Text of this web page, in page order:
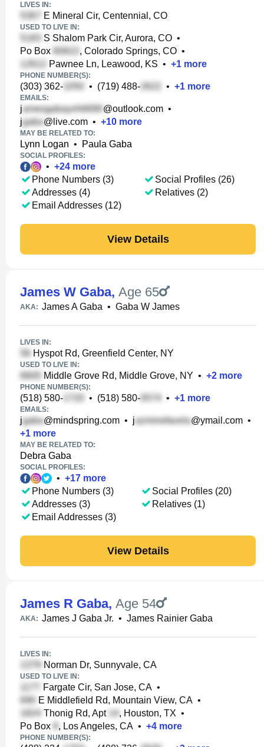
LIVES IN:
E Mineral Cir, Centennial, CO
USED TO LIVE IN:
S Shalom Park Cir, Aurora, CO •
Po Box
, Colorado Springs, CO •
Pawnee Ln, Leawood, KS • +1 more
PHONE NUMBER(S):
(303) 362- • (719) 488- • +1 more
EMAILS:
j @outlook.com •
j
@live.com • +10 more
MAY BE RELATED TO:
Lynn Logan • Paula Gaba
SOCIAL PROFILES:
• +24 more
Phone Numbers (3)
Addresses (4)
Email Addresses (12)
Social Profiles (26)
Relatives (2)
View Details
James W Gaba, Age 65
AKA: James A Gaba • Gaba W James
LIVES IN:
Hyspot Rd, Greenfield Center, NY
USED TO LIVE IN:
Middle Grove Rd, Middle Grove, NY • +2 more
PHONE NUMBER(S):
(518) 580- • (518) 580- • +1 more
EMAILS:
j @mindspring.com • j @ymail.com •
+1 more
MAY BE RELATED TO:
Debra Gaba
SOCIAL PROFILES:
• +17 more
Phone Numbers (3)
Addresses (3)
Email Addresses (3)
Social Profiles (20)
Relatives (1)
View Details
James R Gaba, Age 54
AKA: James J Gaba Jr. • James Rainier Gaba
LIVES IN:
Norman Dr, Sunnyvale, CA
USED TO LIVE IN:
Fargate Cir, San Jose, CA •
E Middlefield Rd, Mountain View, CA •
Thonig Rd, Apt
, Houston, TX •
Po Box
, Los Angeles, CA • +4 more
PHONE NUMBER(S):